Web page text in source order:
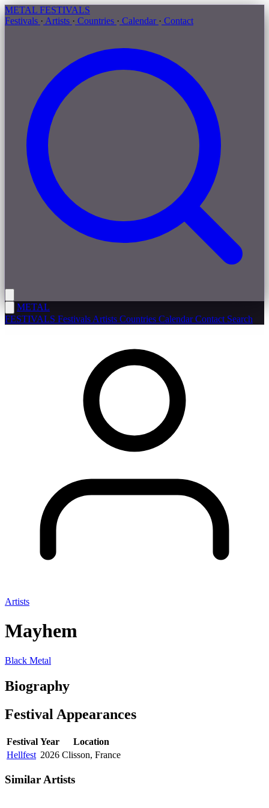
METAL FESTIVALS
Festivals · Artists · Countries · Calendar · Contact
METAL
FESTIVALS Festivals Artists Countries CalendarContact Search
Artists
Mayhem
Black Metal
Biography
Festival Appearances
Festival Year
Location
Hellfest 2026 Clisson, France
Similar Artists